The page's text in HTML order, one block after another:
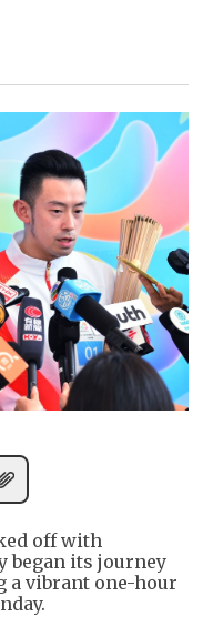
off with
began its journey
vibrant one-hour